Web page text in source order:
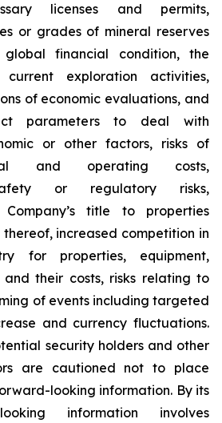
licenses and permits,
or grades of mineral reserves
financial condition, the
exploration activities,
of economic evaluations, and
parameters to deal with
or other factors, risks of
and operating costs,
or regulatory risks,
title to properties
increased competition in
for properties, equipment,
and their costs, risks relating to
of events including targeted
and currency fluctuations.
security holders and other
are cautioned not to place
looking information. By its
information involves